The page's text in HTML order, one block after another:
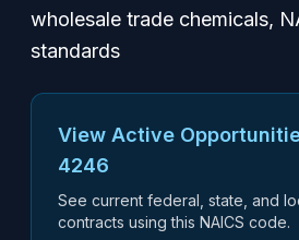
wholesale trade chemicals,
standards
View Active
4246
See current federal, state, and
contracts using this NAICS code.